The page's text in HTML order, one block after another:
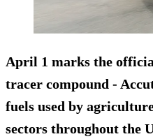
April 1 marks the
tracer compound -
fuels used by
sectors throughout the